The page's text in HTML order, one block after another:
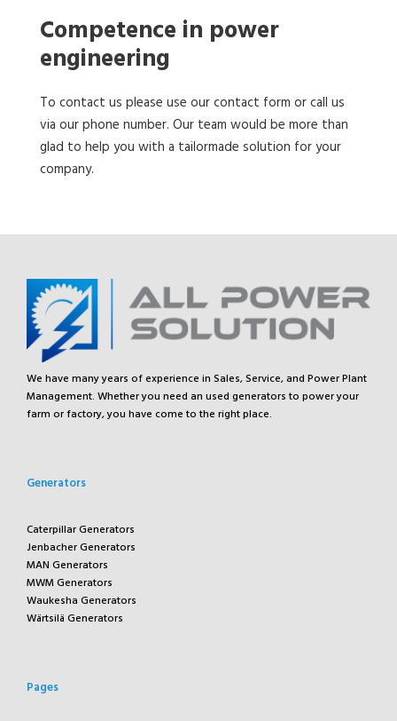
Competence in power
engineering
To contact us please use our contact form or call us
via our phone number. Our team would be more than
glad to help you with a tailormade solution for your
company.
We have many years of experience in Sales, Service, and Power Plant
Management. Whether you need an used generators to power your
farm or factory, you have come to the right place.
Generators
Caterpillar Generators
Jenbacher Generators
MAN Generators
MWM Generators
Waukesha Generators
Wärtsilä Generators
Pages